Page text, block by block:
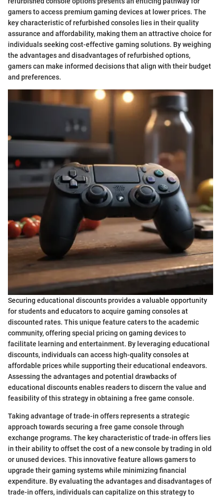
gamers to access premium gaming devices at lower prices. The
key characteristic of refurbished consoles lies in their quality
assurance and affordability, making them an attractive choice for
individuals seeking cost-effective gaming solutions. By weighing
the advantages and disadvantages of refurbished options,
gamers can make informed decisions that align with their budget
and preferences.
Securing educational discounts provides a valuable opportunity
for students and educators to acquire gaming consoles at
discounted rates. This unique feature caters to the academic
community, offering special pricing on gaming devices to
facilitate learning and entertainment. By leveraging educational
discounts, individuals can access high-quality consoles at
affordable prices while supporting their educational endeavors.
Assessing the advantages and potential drawbacks of
educational discounts enables readers to discern the value and
feasibility of this strategy in obtaining a free game console.
Taking advantage of trade-in offers represents a strategic
approach towards securing a free game console through
exchange programs. The key characteristic of trade-in offers lies
in their ability to offset the cost of a new console by trading in old
or unused devices. This innovative feature allows gamers to
upgrade their gaming systems while minimizing financial
expenditure. By evaluating the advantages and disadvantages of
trade-in offers, individuals can capitalize on this strategy to